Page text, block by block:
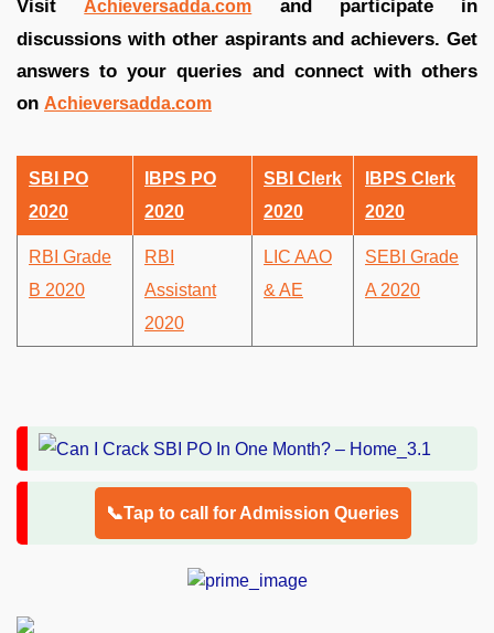
Visit Achieversadda.com and participate in
discussions with other aspirants and achievers. Get
answers to your queries and connect with others
on Achieversadda.com
SBI PO
2020
IBPS PO
2020
SBI Clerk
2020
IBPS Clerk
2020
RBI Grade
B 2020
RBI
Assistant
2020
LIC AAO
& AE
SEBI Grade
A 2020
📞Tap to call for Admission Queries